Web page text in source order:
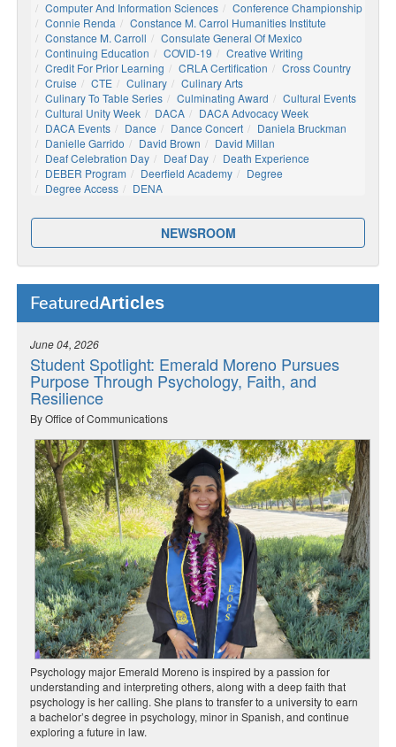
Computer And Information Sciences
Conference Championship
Connie Renda
Constance M. Carrol Humanities Institute
Constance M. Carroll
Consulate General Of Mexico
Continuing Education
COVID-19
Creative Writing
Credit For Prior Learning
CRLA Certification
Cross Country
Cruise
CTE Culinary
Culinary Arts
Culinary To Table Series
Culminating Award
Cultural Events
Cultural Unity Week
DACA
DACA Advocacy Week
DACA Events
Dance Dance Concert
Daniela Bruckman
Danielle Garrido
David Brown
David Millan
Deaf Celebration Day
Deaf Day
Death Experience
DEBER Program
Deerfield Academy
Degree
Degree Access
DENA
NEWSROOM
FeaturedArticles
June 04, 2026
Student Spotlight: Emerald Moreno Pursues
Purpose Through Psychology, Faith, and
Resilience
By Office of Communications
Psychology major Emerald Moreno is inspired by a passion for
understanding and interpreting others, along with a deep faith that
psychology is her calling. She plans to transfer to a university to earn
a bachelor’s degree in psychology, minor in Spanish, and continue
exploring a future in law.